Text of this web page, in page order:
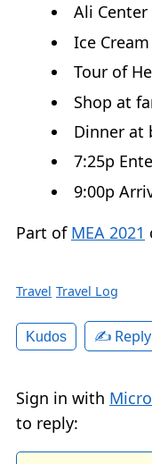
Ali Center
Ice Cream
Tour of
Shop at
Dinner at
7:25p
9:00p
Part of MEA 2021
Travel Travel Log
Kudos ✍️
Sign in with
to reply: